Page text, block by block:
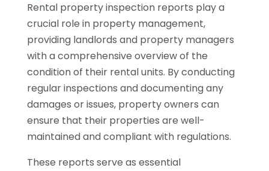
Rental property inspection reports play a
crucial role in property management,
providing landlords and property managers
with a comprehensive overview of the
condition of their rental units. By conducting
regular inspections and documenting any
damages or issues, property owners can
ensure that their properties are well-
maintained and compliant with regulations.
These reports serve as essential